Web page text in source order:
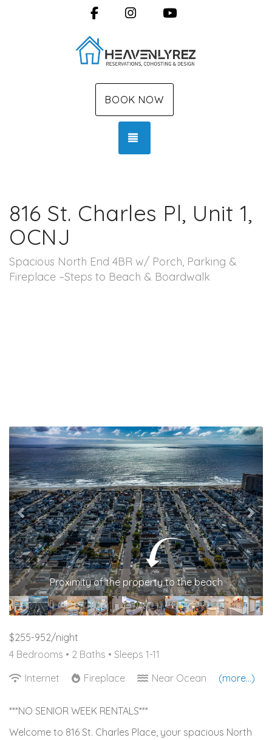
FacebookInstagram
BOOK NOW
816 St. Charles Pl, Unit 1,
OCNJ
Spacious North End 4BR w/ Porch, Parking &
Fireplace –Steps to Beach & Boardwalk
Proximity of the property to the beach
Previous
$255-952/night
4 Bedrooms • 2 Baths • Sleeps 1-11
Internet
Fireplace Near Ocean (more...)
***NO SENIOR WEEK RENTALS***
Welcome to 816 St. Charles Place, your spacious North